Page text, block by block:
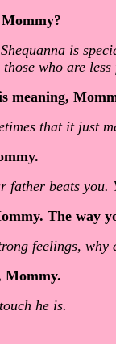
is
who are
meaning,
that it just
father beats
The way
feelings, why
Mommy.
he is.